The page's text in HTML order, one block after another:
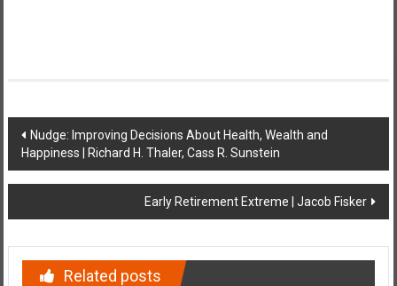
Post
navigation
Nudge: Improving Decisions About Health, Wealth and
Happiness | Richard H. Thaler, Cass R. Sunstein
Early Retirement Extreme | Jacob Fisker
Related posts